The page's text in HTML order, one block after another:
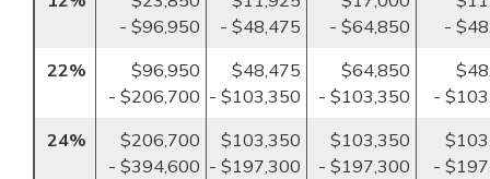
- $96,950
- $48,475
- $64,850
-
22%
$96,950
- $206,700
$48,475
- $103,350
$64,850
- $103,350
-
24%
$206,700
- $394,600
$103,350
- $197,300
$103,350
- $197,300
-